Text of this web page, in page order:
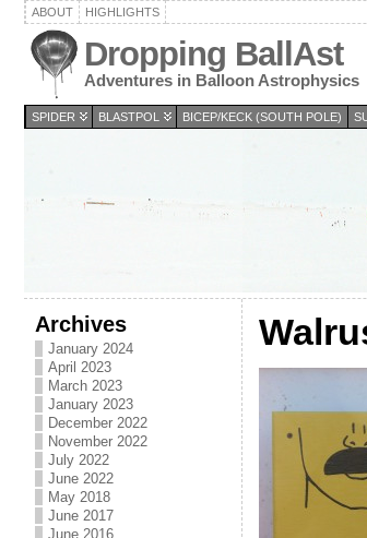
ABOUT HIGHLIGHTS
Dropping BallAst
Adventures in Balloon Astrophysics
SPIDER BLASTPOL BICEP/KECK (SOUTH POLE)
Archives
January 2024
April 2023
March 2023
January 2023
December 2022
November 2022
July 2022
June 2022
May 2018
June 2017
June 2016